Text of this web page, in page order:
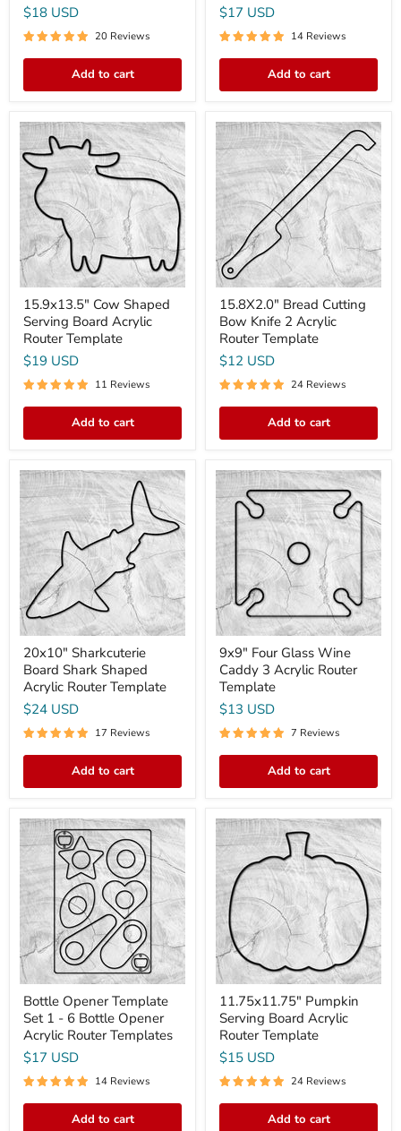
$18 USD
20 Reviews
Add to cart
$17 USD
14 Reviews
Add to cart
15.9x13.5"
Cow
Shaped
Serving
Board
Acrylic
Router
Template
15.9x13.5" Cow Shaped
Serving Board Acrylic
Router Template
$19 USD
11 Reviews
Add to cart
15.8X2.0"
Bread
Cutting
Bow
Knife
2
Acrylic
Router
Template
15.8X2.0" Bread Cutting
Bow Knife 2 Acrylic
Router Template
$12 USD
24 Reviews
Add to cart
20x10"
Sharkcuterie
Board
Shark
Shaped
Acrylic
Router
Template
20x10" Sharkcuterie
Board Shark Shaped
Acrylic Router Template
$24 USD
17 Reviews
Add to cart
9x9"
Four
Glass
Wine
Caddy
3
Acrylic
Router
Template
9x9" Four Glass Wine
Caddy 3 Acrylic Router
Template
$13 USD
7 Reviews
Add to cart
Bottle
Opener
Template
Set
1
-
Bottle
Opener
Acrylic
Router
Templates
Bottle Opener Template
Set 1 - 6 Bottle Opener
Acrylic Router Templates
$17 USD
14 Reviews
Add to cart
11.75x11.75"
Pumpkin
Serving
Board
Acrylic
Router
Template
11.75x11.75" Pumpkin
Serving Board Acrylic
Router Template
$15 USD
24 Reviews
Add to cart